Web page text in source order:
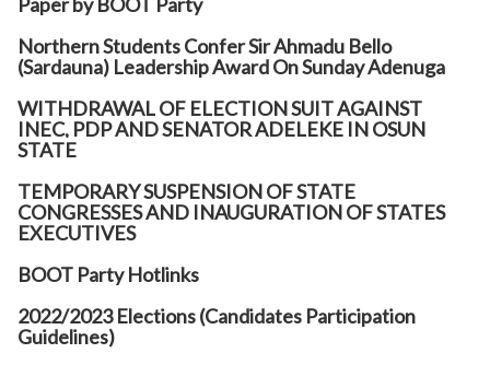
Northern Students Confer Sir Ahmadu Bello
(Sardauna) Leadership Award On Sunday Adenuga
WITHDRAWAL OF ELECTION SUIT AGAINST
INEC, PDP AND SENATOR ADELEKE IN OSUN
STATE
TEMPORARY SUSPENSION OF STATE
CONGRESSES AND INAUGURATION OF STATES
EXECUTIVES
BOOT Party Hotlinks
2022/2023 Elections (Candidates Participation
Guidelines)